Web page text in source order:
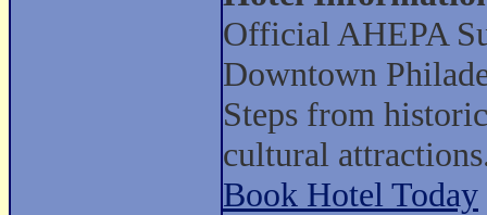
Official AHEPA
Downtown
Steps from
cultural
Book Hotel Today